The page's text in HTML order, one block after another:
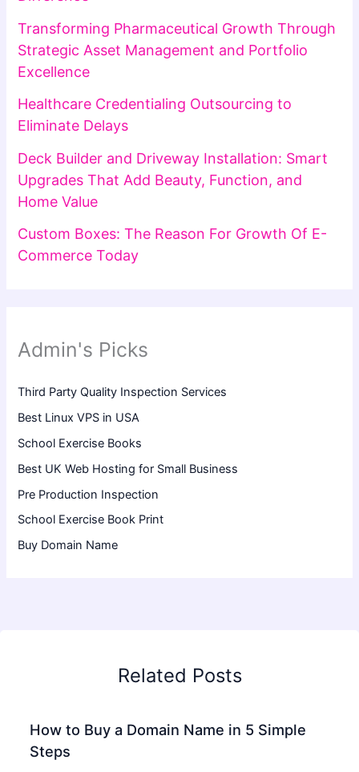
Transforming Pharmaceutical Growth Through
Strategic Asset Management and Portfolio
Excellence
Healthcare Credentialing Outsourcing to
Eliminate Delays
Deck Builder and Driveway Installation: Smart
Upgrades That Add Beauty, Function, and
Home Value
Custom Boxes: The Reason For Growth Of E-
Commerce Today
Admin's Picks
Third Party Quality Inspection Services
Best Linux VPS in USA
School Exercise Books
Best UK Web Hosting for Small Business
Pre Production Inspection
School Exercise Book Print
Buy Domain Name
Related Posts
How to Buy a Domain Name in 5 Simple
Steps